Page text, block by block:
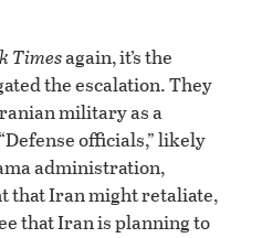
Timesagain, it’s the
the escalation. They
military as a
officials,” likely
administration,
that Iran might retaliate,
that Iran is planning to